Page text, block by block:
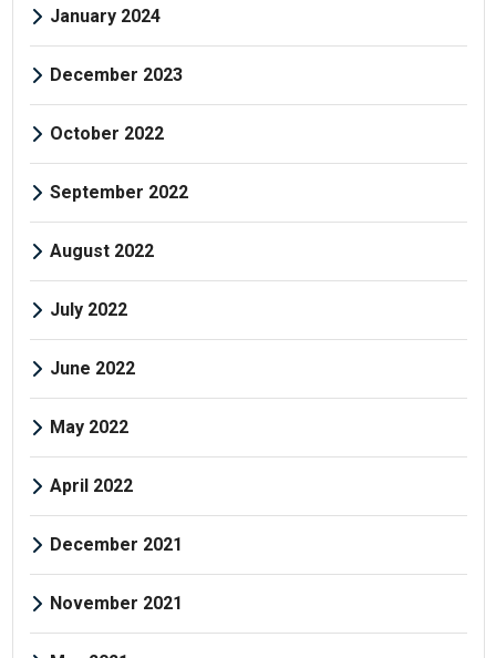
January 2024
December 2023
October 2022
September 2022
August 2022
July 2022
June 2022
May 2022
April 2022
December 2021
November 2021